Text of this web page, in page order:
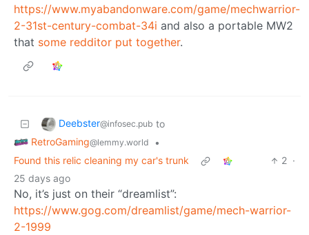
https://www.myabandonware.com/game/mechwarrior-
2-31st-century-combat-34i and also a portable MW2
that some redditor put together.
Deebster@infosec.pub to
RetroGaming@lemmy.world
•
Found this relic cleaning my car's trunk
2 ·
25 days ago
No, it’s just on their “dreamlist”:
https://www.gog.com/dreamlist/game/mech-warrior-
2-1999